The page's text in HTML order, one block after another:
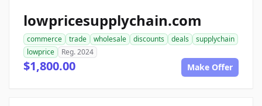
lowpricesupplychain.com
commerce trade wholesale discounts deals
supplychain
lowprice
Reg. 2024
$1,800.00 Make Offer